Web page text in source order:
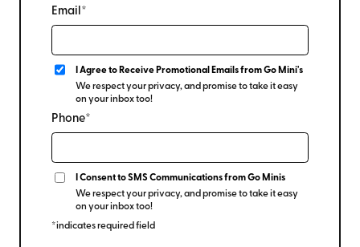
Email*
I Agree to Receive Promotional Emails from Go Mini's
We respect your privacy, and promise to take it easy
on your inbox too!
Phone*
I Consent to SMS Communications from Go Minis
We respect your privacy, and promise to take it easy
on your inbox too!
*indicates required field